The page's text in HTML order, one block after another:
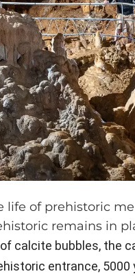
life of prehistoric
remains in
calcite bubbles, the
entrance,